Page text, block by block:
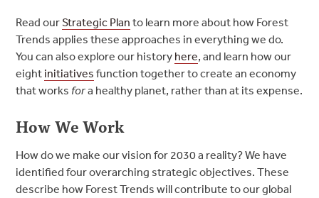
Read ourStrategic Plan to learn more about how Forest
Trends applies these approaches in everything we do.
You can also explore our history here, and learn how our
eight initiatives function together to create an economy
that works fora healthy planet, rather than at its expense.
How We Work
How do we make our vision for 2030 a reality? We have
identified four overarching strategic objectives. These
describe how Forest Trends will contribute to our global